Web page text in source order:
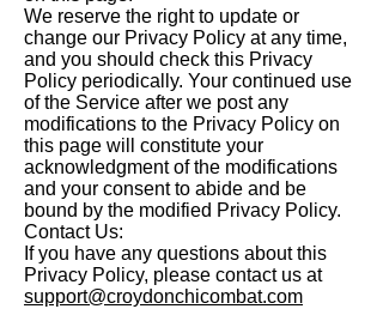
We reserve the right to update or
change our Privacy Policy at any time,
and you should check this Privacy
Policy periodically. Your continued use
of the Service after we post any
modifications to the Privacy Policy on
this page will constitute your
acknowledgment of the modifications
and your consent to abide and be
bound by the modified Privacy Policy.
Contact Us:
If you have any questions about this
Privacy Policy, please contact us at
support@croydonchicombat.com